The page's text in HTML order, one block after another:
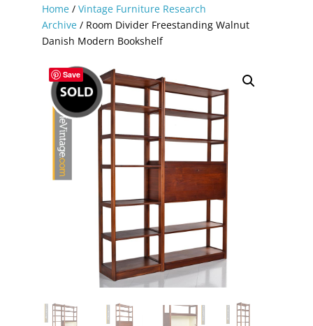
Home/ Vintage Furniture Research
Archive/ Room Divider Freestanding Walnut
Danish Modern Bookshelf
Save